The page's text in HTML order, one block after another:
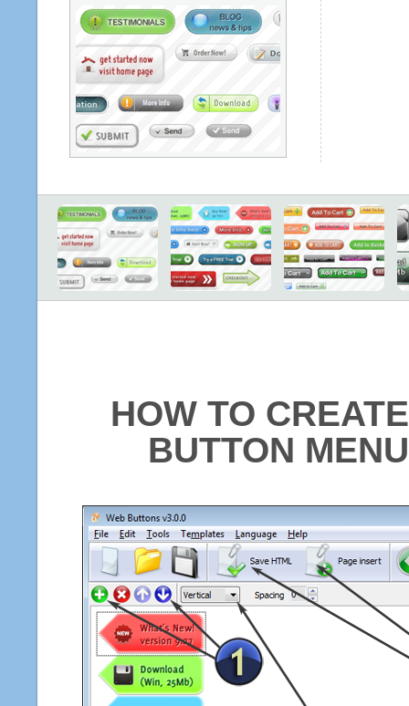
HOW TO
BUTTON